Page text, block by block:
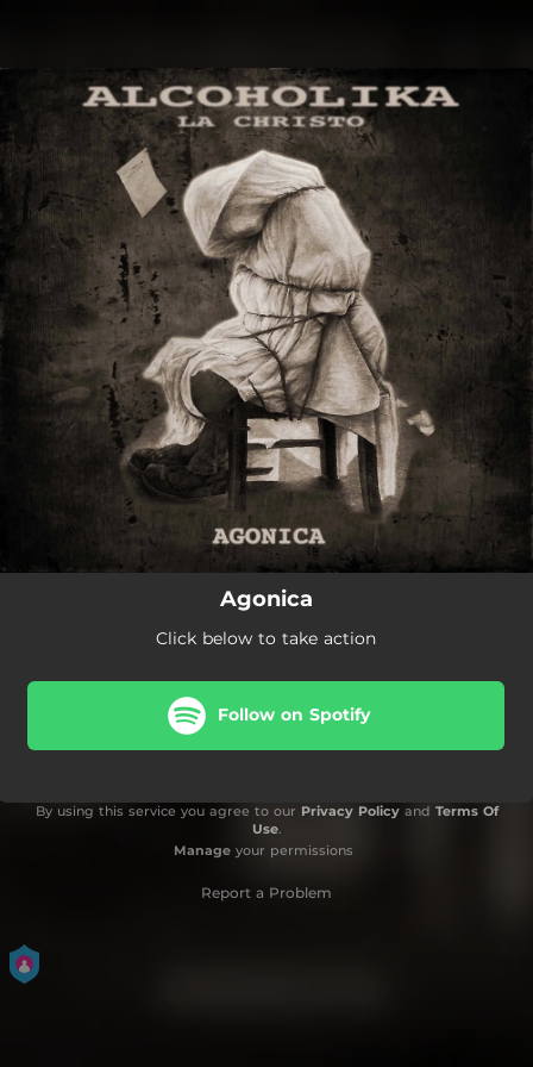
You're all set!
Agonica
Click below to take action
Follow on Spotify
By using this service you agree to our Privacy Policyand Terms Of
Use.
Manageyour permissions
Report a Problem